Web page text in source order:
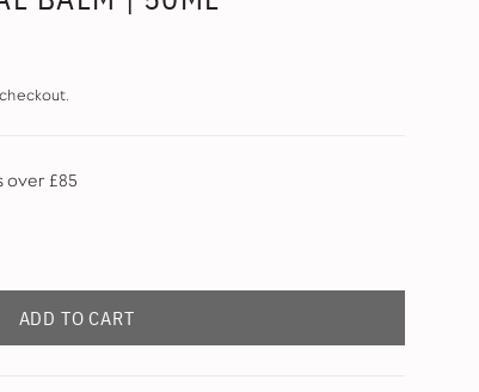
over £85
ADD TO CART